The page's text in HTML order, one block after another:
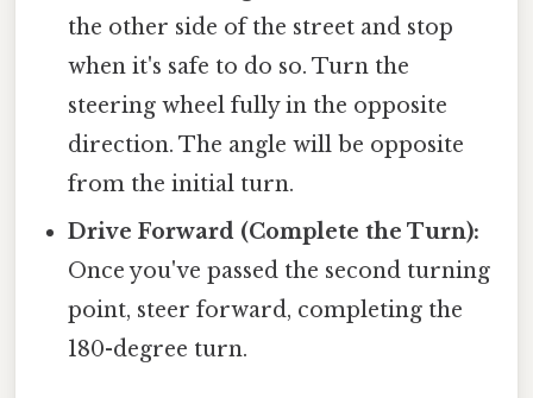
the other side of the street and stop
when it's safe to do so. Turn the
steering wheel fully in the opposite
direction. The angle will be opposite
from the initial turn.
Drive Forward (Complete the Turn):
Once you've passed the second turning
point, steer forward, completing the
180-degree turn.